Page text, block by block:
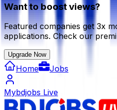
Want to boost views?
Featured companies get 3x
applications. Check our
Upgrade Now
Home Jobs
Mybdjobs Live